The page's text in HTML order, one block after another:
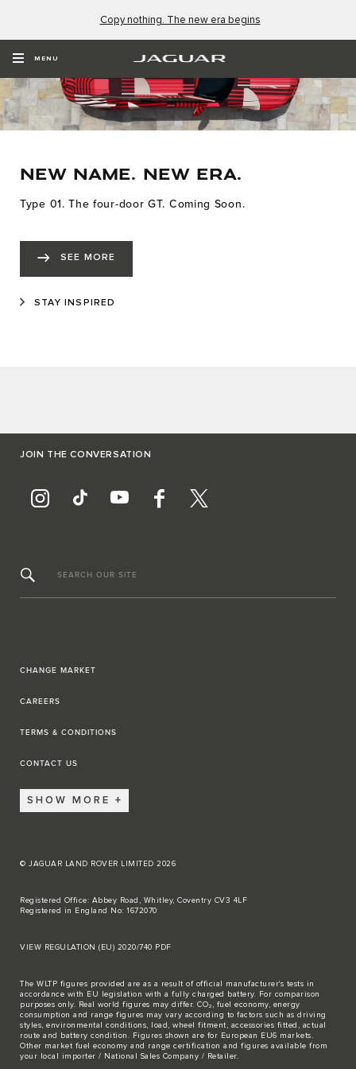
Copy nothing. The new era begins
MENU
NEW NAME. NEW ERA.
Type 01. The four-door GT. Coming Soon.
SEE MORE
STAY INSPIRED
JOIN THE CONVERSATION
SEARCH OUR SITE
CHANGE MARKET
CAREERS
TERMS & CONDITIONS
CONTACT US
SHOW MORE
© JAGUAR LAND ROVER LIMITED 2026
Registered Office: Abbey Road, Whitley, Coventry CV3 4LF
Registered in England No: 1672070
VIEW REGULATION (EU) 2020/740 PDF
The WLTP figures provided are as a result of official manufacturer's tests in
accordance with EU legislation with a fully charged battery. For comparison
purposes only. Real world figures may differ. CO₂, fuel economy, energy
consumption and range figures may vary according to factors such as driving
styles, environmental conditions, load, wheel fitment, accessories fitted, actual
route and battery condition. Figures shown are for European EU6 markets.
Other market fuel economy and range certification and figures available from
your local importer / National Sales Company / Retailer.